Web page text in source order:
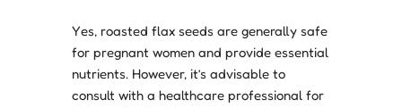
Yes, roasted flax seeds are generally safe
for pregnant women and provide essential
nutrients. However, it’s advisable to
consult with a healthcare professional for